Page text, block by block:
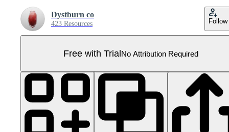
Dystburn co
423 Resources Follow
Free with TrialNo Attribution Required